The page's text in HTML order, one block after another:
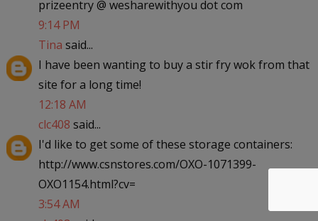
prizeentry @ wesharewithyou dot com
9:14 PM
Tina said...
I have been wanting to buy a stir fry wok from that
site for a long time!
12:18 AM
clc408 said...
I'd like to get some of these storage containers:
http://www.csnstores.com/OXO-1071399-
OXO1154.html?cv=
3:54 AM